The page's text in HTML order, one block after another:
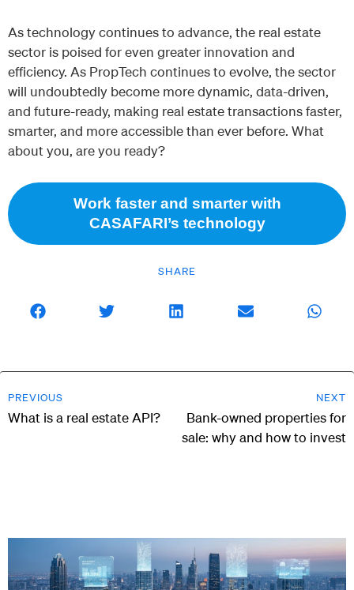
SHARE
As technology continues to advance, the real estate
sector is poised for even greater innovation and
efficiency. As PropTech continues to evolve, the sector
will undoubtedly become more dynamic, data-driven,
and future-ready, making real estate transactions faster,
smarter, and more accessible than ever before. What
about you, are you ready?
Work faster and smarter with
CASAFARI’s technology
PREVIOUS
What is a real estate API?
NEXT
Bank-owned properties for
sale: why and how to invest